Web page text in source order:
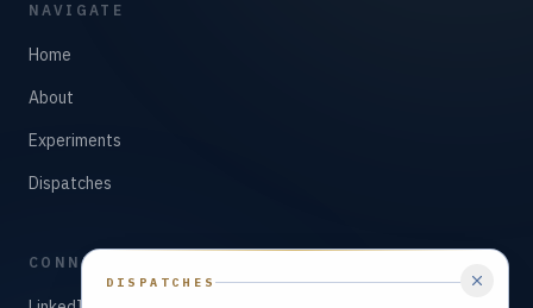
NAVIGATE
Home
About
Experiments
Dispatches
CONNECT
DISPATCHES